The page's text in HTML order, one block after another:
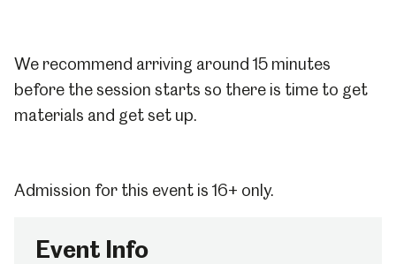
We recommend arriving around 15 minutes
before the session starts so there is time to get
materials and get set up.
Admission for this event is 16+ only.
Event Info